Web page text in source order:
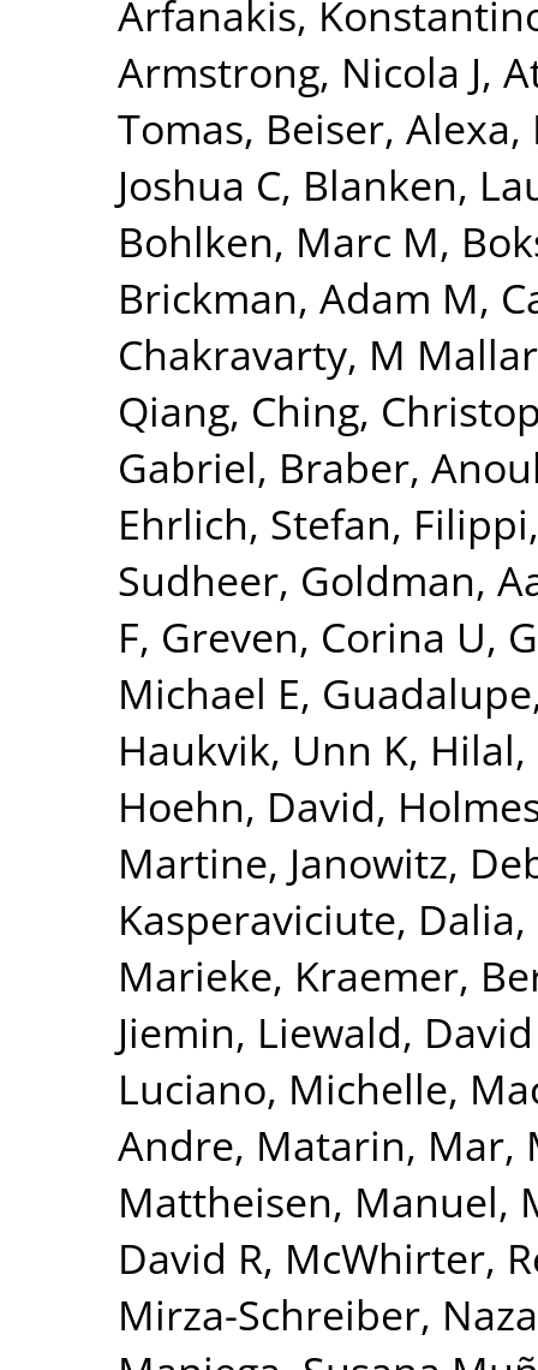
Arfanakis,
Armstrong, Nicola J,
Tomas, Beiser, Alexa,
Joshua C, Blanken,
Bohlken, Marc M,
Brickman, Adam M,
Chakravarty, M Mallar
Qiang, Ching,
Gabriel, Braber,
Ehrlich, Stefan,
Sudheer, Goldman,
F, Greven, Corina U,
Michael E,
Haukvik, Unn K, Hilal,
Hoehn, David,
Martine, Janowitz,
Kasperaviciute, Dalia,
Marieke, Kraemer,
Jiemin, Liewald,
Luciano, Michelle,
Andre, Matarin, Mar,
Mattheisen, Manuel,
David R, McWhirter,
Mirza-Schreiber,